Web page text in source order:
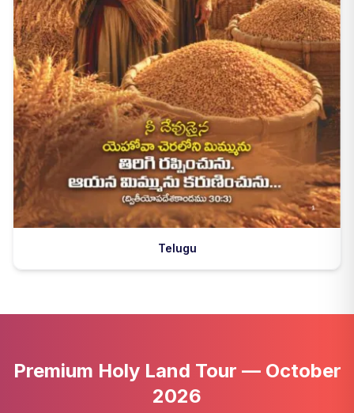
Telugu
Premium Holy Land Tour — October
2026